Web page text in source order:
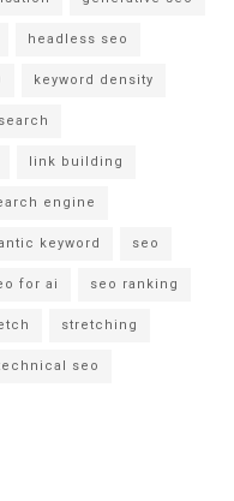
headless seo
keyword density
link building
engine
keyword seo
for ai seo ranking
stretching
seo